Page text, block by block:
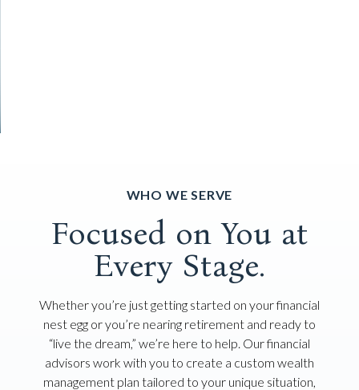
WHO WE SERVE
Focused on You at
Every Stage.
Whether you’re just getting started on your financial
nest egg or you’re nearing retirement and ready to
“live the dream,” we’re here to help. Our financial
advisors work with you to create a custom wealth
management plan tailored to your unique situation,